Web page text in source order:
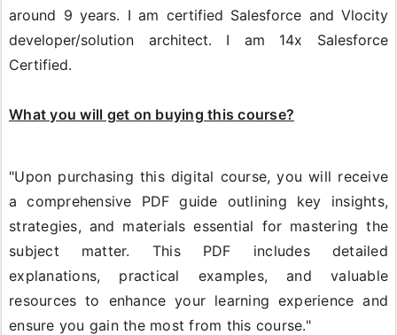
around 9 years. I am certified Salesforce and Vlocity
developer/solution architect. I am 14x Salesforce
Certified.
What you will get on buying this course?
"Upon purchasing this digital course, you will receive
a comprehensive PDF guide outlining key insights,
strategies, and materials essential for mastering the
subject matter. This PDF includes detailed
explanations, practical examples, and valuable
resources to enhance your learning experience and
ensure you gain the most from this course."